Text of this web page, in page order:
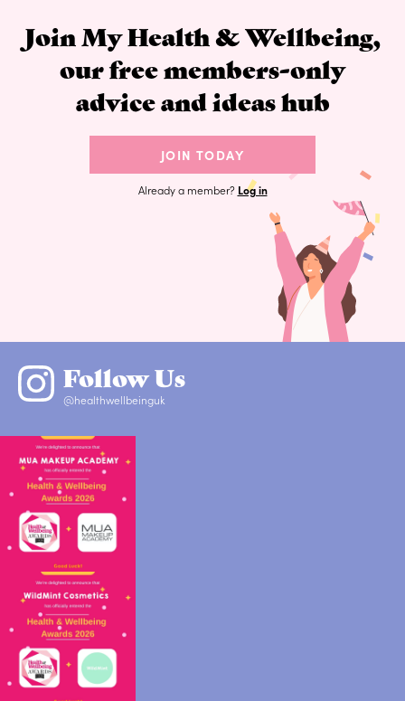
Join My Health & Wellbeing,
our free members-only
advice and ideas hub
JOIN TODAY
Already a member? Log in
Follow Us
@healthwellbeinguk